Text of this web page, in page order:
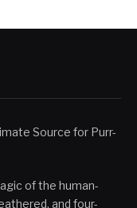
Source for Purr-
of the human-
and four-